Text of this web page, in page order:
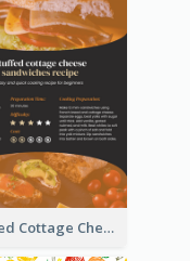
Stuffed Cottage Cheese Sandwiches Recipe